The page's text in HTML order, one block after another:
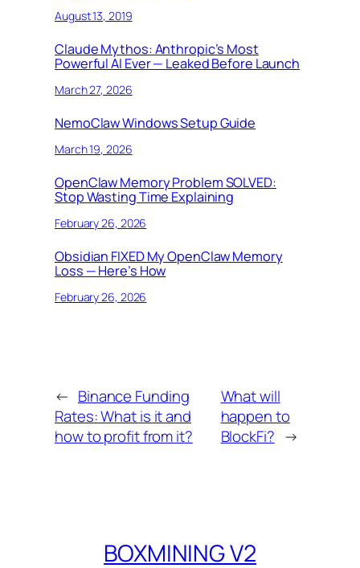
August 13, 2019
Claude Mythos: Anthropic’s Most
Powerful AI Ever — Leaked Before Launch
March 27, 2026
NemoClaw Windows Setup Guide
March 19, 2026
OpenClaw Memory Problem SOLVED:
Stop Wasting Time Explaining
February 26, 2026
Obsidian FIXED My OpenClaw Memory
Loss — Here’s How
February 26, 2026
← Binance Funding
Rates: What is it and
how to profit from it?
What will
happen to
BlockFi? →
BOXMINING V2